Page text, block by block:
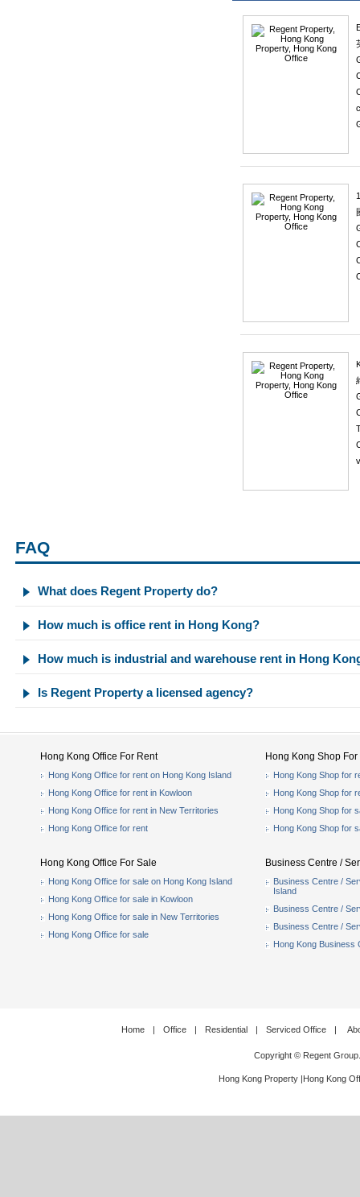
FAQ
What does Regent Property do?
How much is office rent in Hong Kong?
How much is industrial and warehouse rent in Hong
Is Regent Property a licensed agency?
Hong Kong Office For Rent
Hong Kong Office for rent on Hong Kong Island
Hong Kong Office for rent in Kowloon
Hong Kong Office for rent in New Territories
Hong Kong Office for rent
Hong Kong Office For Sale
Hong Kong Office for sale on Hong Kong Island
Hong Kong Office for sale in Kowloon
Hong Kong Office for sale in New Territories
Hong Kong Office for sale
Hong Kong Shop
Hong Kong Shop for
Hong Kong Shop for
Hong Kong Shop for
Hong Kong Shop for
Business Centre /
Business Centre /
Island
Business Centre /
Business Centre /
Hong Kong Business
Home | Office | Residential | Serviced Office |
Copyright © Regent
Hong Kong Property |Hong Kong